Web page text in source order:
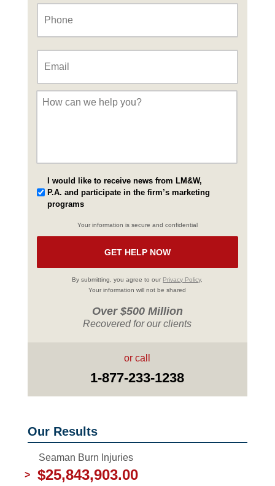
Message
I would like to receive news from LM&W,
P.A. and participate in the firm’s marketing
programs
Your information is secure and confidential
By submitting, you agree to our Privacy Policy.
Your information will not be shared
Over $500 Million
Recovered for our clients
or call
1-877-233-1238
Our Results
Seaman Burn Injuries
>
$25,843,903.00